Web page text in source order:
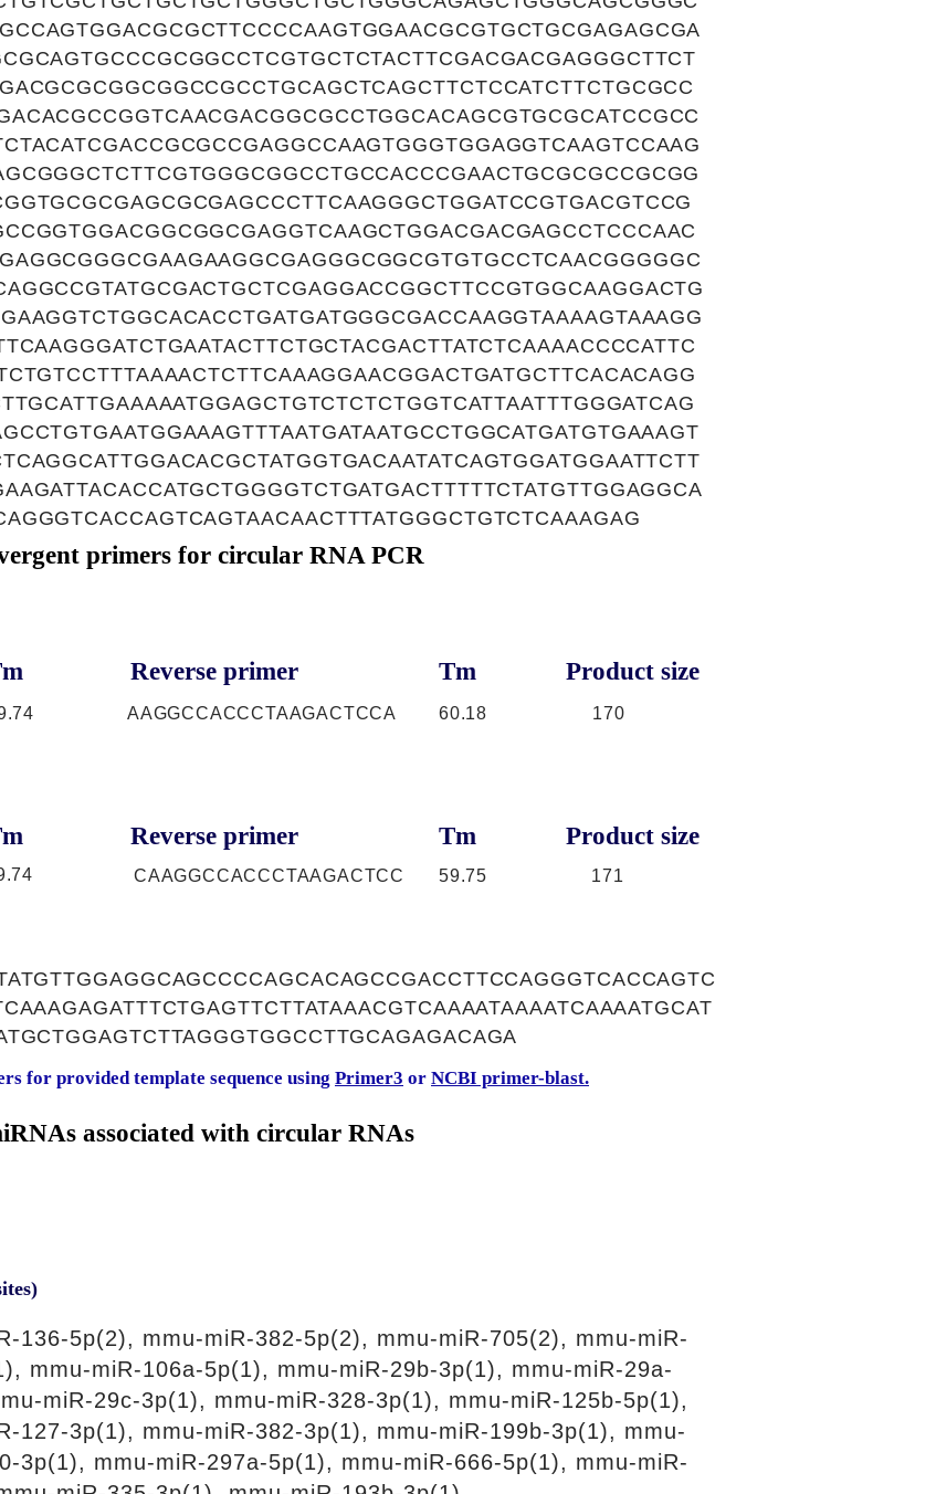
primers for circular RNA PCR
Reverse primer Tm Product size
AAGGCCACCCTAAGACTCCA 60.18 170
Reverse primer Tm Product size
CAAGGCCACCCTAAGACTCC 59.75 171
for provided template sequence using Primer3 or NCBI primer-blast.
associated with circular RNAs
136-5p(2), mmu-miR-382-5p(2), mmu-miR-705(2), mmu-miR-
mmu-miR-106a-5p(1), mmu-miR-29b-3p(1), mmu-miR-29a-
miR-29c-3p(1), mmu-miR-328-3p(1), mmu-miR-125b-5p(1),
127-3p(1), mmu-miR-382-3p(1), mmu-miR-199b-3p(1), mmu-
3p(1), mmu-miR-297a-5p(1), mmu-miR-666-5p(1), mmu-miR-